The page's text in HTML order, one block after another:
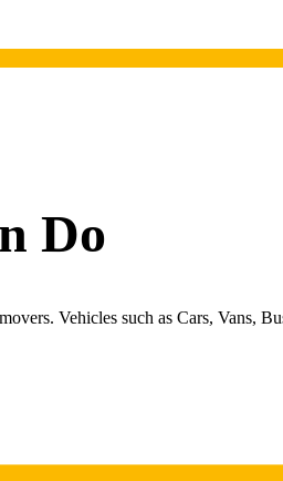
Do
Vehicles such as Cars, Vans,